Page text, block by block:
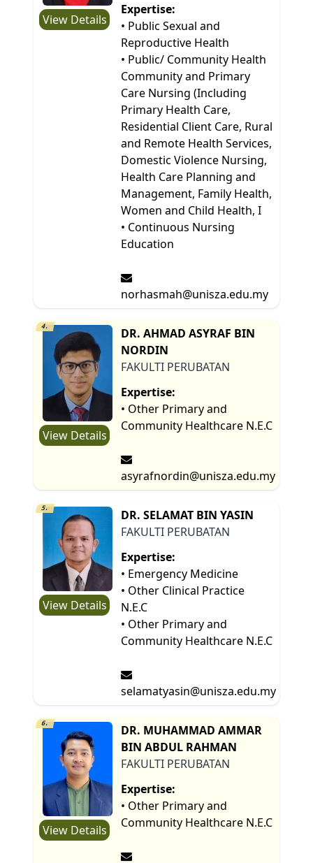
View Details
Expertise:
• Public Sexual and
Reproductive Health
• Public/ Community Health
Community and Primary
Care Nursing (Including
Primary Health Care,
Residential Client Care, Rural
and Remote Health Services,
Domestic Violence Nursing,
Health Care Planning and
Management, Family Health,
Women and Child Health, I
• Continuous Nursing
Education
norhasmah@unisza.edu.my
4.
View Details
DR. AHMAD ASYRAF BIN
NORDIN
FAKULTI PERUBATAN
Expertise:
• Other Primary and
Community Healthcare N.E.C
asyrafnordin@unisza.edu.my
5.
View Details
DR. SELAMAT BIN YASIN
FAKULTI PERUBATAN
Expertise:
• Emergency Medicine
• Other Clinical Practice
N.E.C
• Other Primary and
Community Healthcare N.E.C
selamatyasin@unisza.edu.my
6.
View Details
DR. MUHAMMAD AMMAR
BIN ABDUL RAHMAN
FAKULTI PERUBATAN
Expertise:
• Other Primary and
Community Healthcare N.E.C